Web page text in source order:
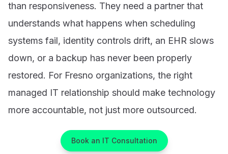
than responsiveness. They need a partner that
understands what happens when scheduling
systems fail, identity controls drift, an EHR slows
down, or a backup has never been properly
restored. For Fresno organizations, the right
managed IT relationship should make technology
more accountable, not just more outsourced.
Book an IT Consultation